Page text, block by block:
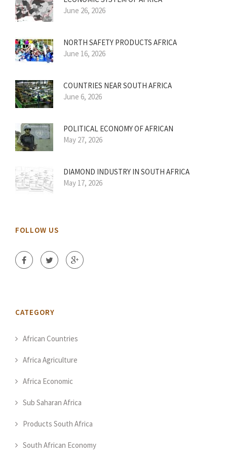
June 26, 2026
NORTH SAFETY PRODUCTS AFRICA
June 16, 2026
COUNTRIES NEAR SOUTH AFRICA
June 6, 2026
POLITICAL ECONOMY OF AFRICAN
May 27, 2026
DIAMOND INDUSTRY IN SOUTH AFRICA
May 17, 2026
FOLLOW US
CATEGORY
African Countries
Africa Agriculture
Africa Economic
Sub Saharan Africa
Products South Africa
South African Economy